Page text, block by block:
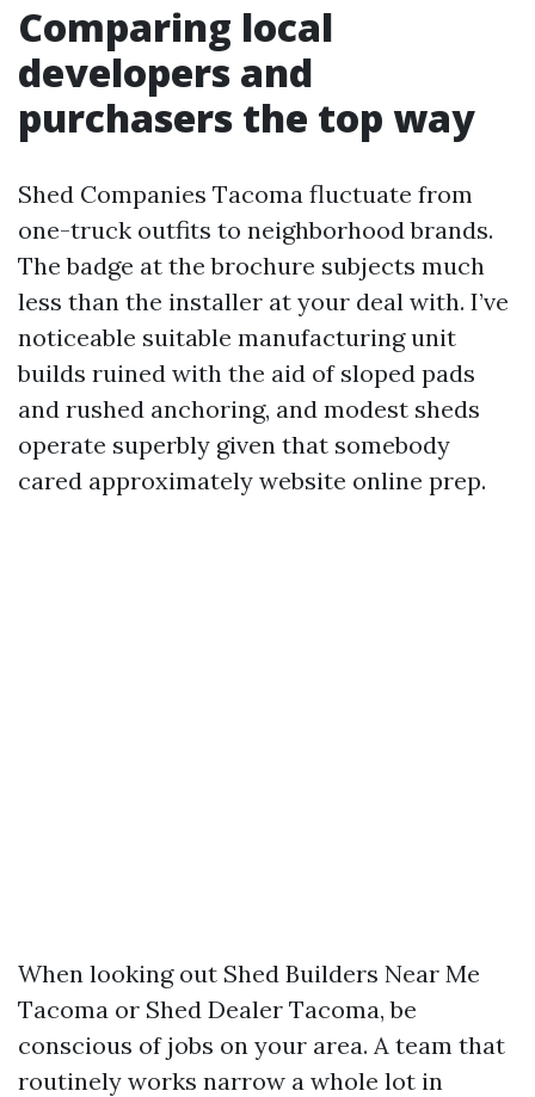
Comparing local
developers and
purchasers the top way
Shed Companies Tacoma fluctuate from
one-truck outfits to neighborhood brands.
The badge at the brochure subjects much
less than the installer at your deal with. I’ve
noticeable suitable manufacturing unit
builds ruined with the aid of sloped pads
and rushed anchoring, and modest sheds
operate superbly given that somebody
cared approximately website online prep.
When looking out Shed Builders Near Me
Tacoma or Shed Dealer Tacoma, be
conscious of jobs on your area. A team that
routinely works narrow a whole lot in